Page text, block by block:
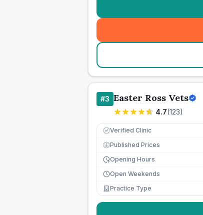
#3 Easter Ross Vets
4.7(123)
Verified Clinic
£ Published Prices
Opening Hours
Open Weekends
Practice Type